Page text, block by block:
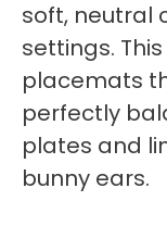
soft, neutral
settings.
placemats
perfectly
plates and
bunny ears.